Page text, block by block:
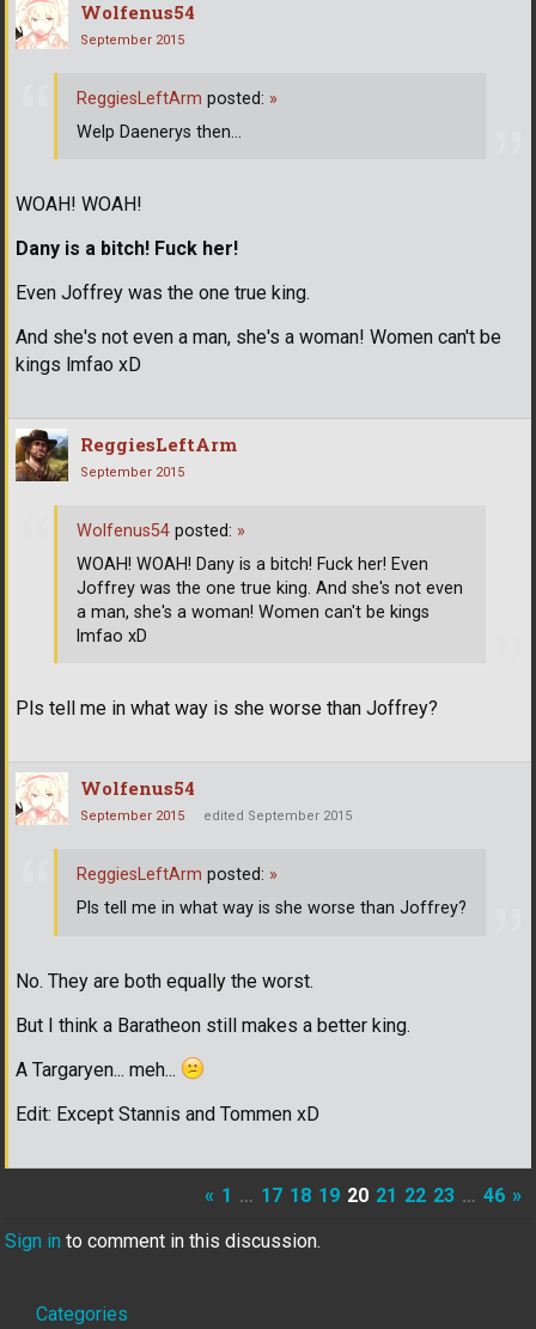
Wolfenus54
September 2015
WOAH! WOAH!
Dany is a bitch! Fuck her!
Even Joffrey was the one true king.
And she's not even a man, she's a woman! Women can't be
kings lmfao xD
ReggiesLeftArm posted: »
Welp Daenerys then...
ReggiesLeftArm
September 2015
Pls tell me in what way is she worse than Joffrey?
Wolfenus54 posted: »
WOAH! WOAH! Dany is a bitch! Fuck her! Even
Joffrey was the one true king. And she's not even
a man, she's a woman! Women can't be kings
lmfao xD
Wolfenus54
September 2015 edited September 2015
No. They are both equally the worst.
But I think a Baratheon still makes a better king.
A Targaryen... meh...
Edit: Except Stannis and Tommen xD
ReggiesLeftArm posted: »
Pls tell me in what way is she worse than Joffrey?
« 1 … 17 18 19 20 21 22 23 … 46 »
Sign in to comment in this discussion.
Quick
Categories